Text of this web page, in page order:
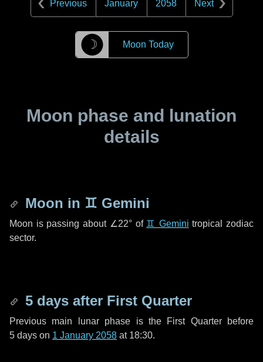
Previous January 2058 Next
☽ Moon Today
Moon phase and lunation
details
Moon in ♊ Gemini
Moon is passing about ∠22°of ♊ Gemini tropical zodiac
sector.
5 days after First Quarter
Previous main lunar phase is the First Quarter before
5 days on 1 January 2058 at 18:30.